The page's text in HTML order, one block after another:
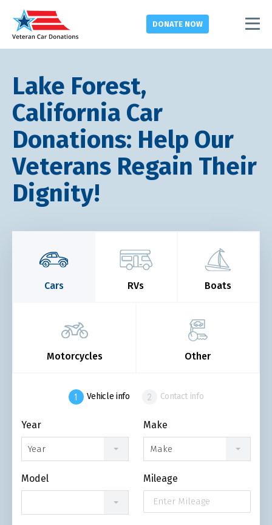
DONATE NOW
Lake Forest,
California Car
Donations: Help Our
Veterans Regain Their
Dignity!
Cars RVs Boats
Motorcycles Other
Vehicle info Contact info
Year
Year
Make
Make
Model Mileage